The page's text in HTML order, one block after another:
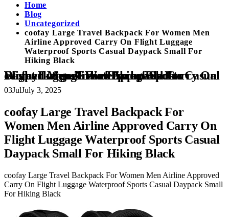
Home
Blog
Uncategorized
coofay Large Travel Backpack For Women Men
Airline Approved Carry On Flight Luggage
Waterproof Sports Casual Daypack Small For
Hiking Black
coofay Large Travel Backpack For Women Men Airline Approved Carry On Flight Luggage Waterproof Sports Casual Daypack Small For Hiking Black
03JulJuly 3, 2025
coofay Large Travel Backpack For
Women Men Airline Approved Carry On
Flight Luggage Waterproof Sports Casual
Daypack Small For Hiking Black
coofay Large Travel Backpack For Women Men Airline Approved
Carry On Flight Luggage Waterproof Sports Casual Daypack Small
For Hiking Black